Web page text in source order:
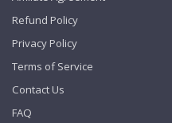
Refund Policy
Privacy Policy
Terms of Service
Contact Us
FAQ